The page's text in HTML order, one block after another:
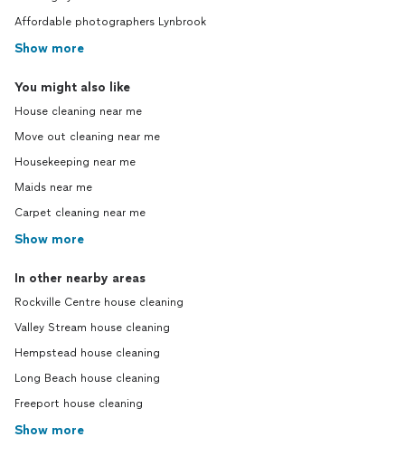
Affordable photographers Lynbrook
Show more
You might also like
House cleaning near me
Move out cleaning near me
Housekeeping near me
Maids near me
Carpet cleaning near me
Show more
In other nearby areas
Rockville Centre house cleaning
Valley Stream house cleaning
Hempstead house cleaning
Long Beach house cleaning
Freeport house cleaning
Show more